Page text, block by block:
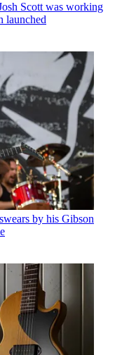
Scott was working
launched
by his Gibson